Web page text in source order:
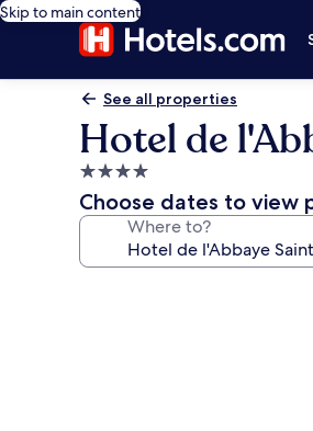
Skip to main content
See all properties
Hotel de
4.0
star
property
Choose dates to view
Where to?